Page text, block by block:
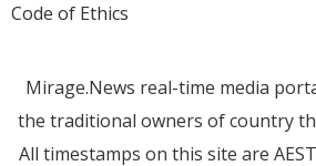
Code of Ethics
Mirage.News real-time media
the traditional owners of country
All timestamps on this site are